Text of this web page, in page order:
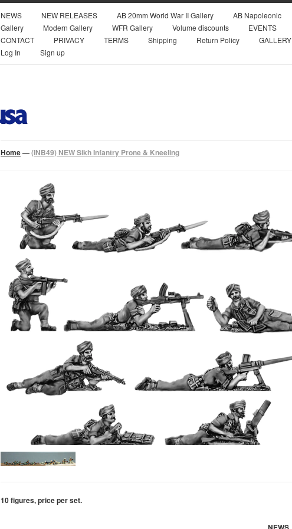
NEWS NEW RELEASES AB 20mm World War II Gallery
AB Napoleonic
Gallery
Modern Gallery WFR Gallery Volume discounts
EVENTS
CONTACT
PRIVACY TERMS Shipping Return Policy
GALLERY
Log In
Sign up
Home—(INB49) NEW Sikh Infantry Prone & Kneeling
10 figures, price per set.